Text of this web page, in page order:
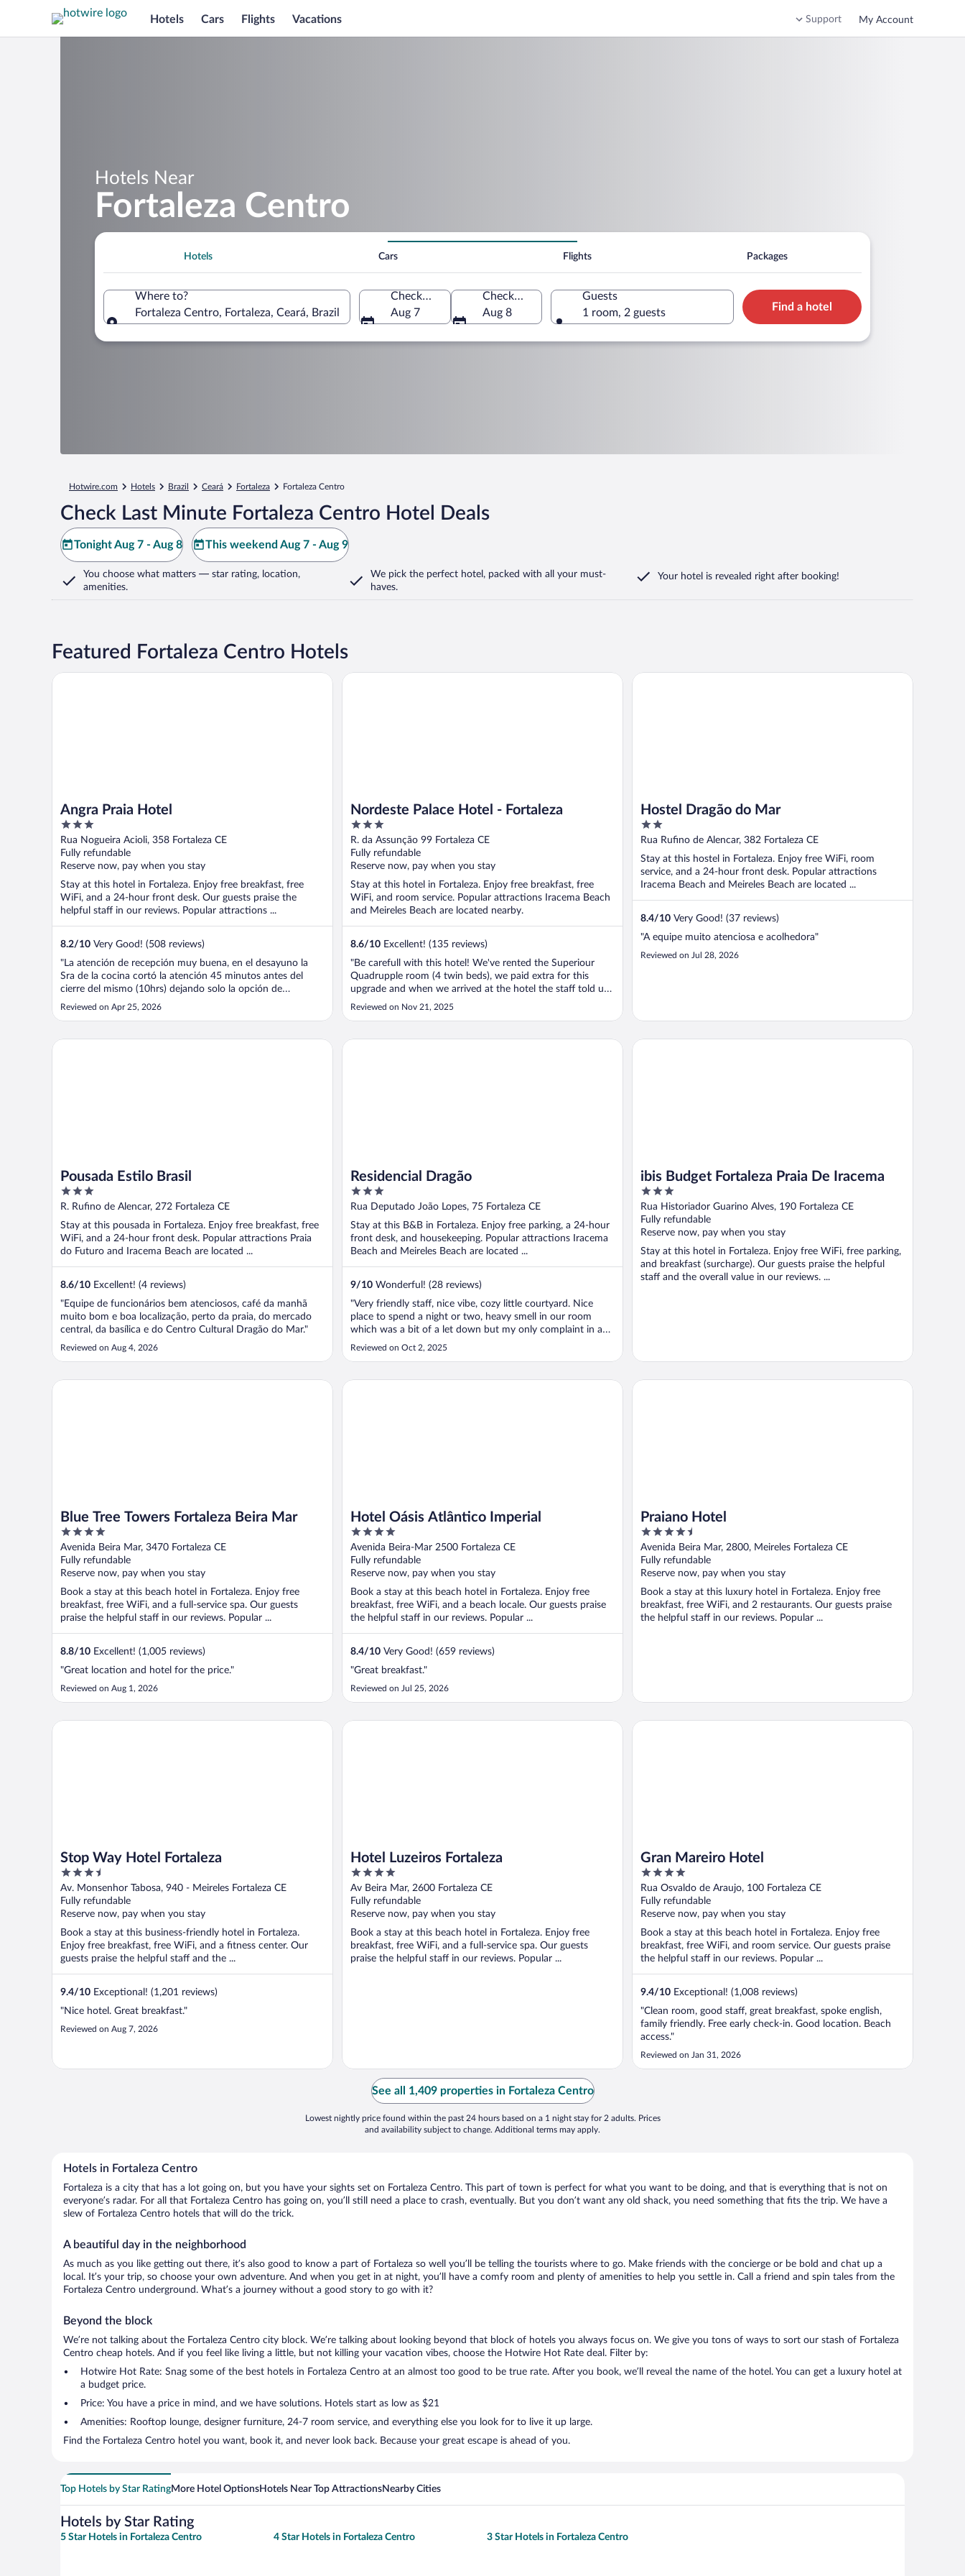
Hotels Cars Flights Vacations Support My Account
Hotels Near
Fortaleza Centro
Hotels Cars Flights Packages
Where to?
Fortaleza Centro, Fortaleza, Ceará, Brazil
Check-in
Aug 7
Check-out
Aug 8
Guests
1 room, 2 guests
Find a hotel
Hotwire.com Hotels Brazil Ceará Fortaleza Fortaleza Centro
Check Last Minute Fortaleza Centro Hotel Deals
Tonight Aug 7 - Aug 8 This weekend Aug 7 - Aug 9
You choose what matters — star rating, location,
amenities.
We pick the perfect hotel, packed with all your must-
haves.
Your hotel is revealed right after booking!
Featured Fortaleza Centro Hotels
Angra Praia Hotel
3
out
of
5
Rua Nogueira Acioli, 358 Fortaleza CE
Fully refundable
Reserve now, pay when you stay
Stay at this hotel in Fortaleza. Enjoy free breakfast, free
WiFi, and a 24-hour front desk. Our guests praise the
helpful staff in our reviews. Popular attractions ...
8.2/10 Very Good! (508 reviews)
"La atención de recepción muy buena, en el desayuno la
Sra de la cocina cortó la atención 45 minutos antes del
cierre del mismo (10hrs) dejando solo la opción de
autoservicio. La habitación del hotel, mala…. Se escuchaba
Reviewed on Apr 25, 2026
Angra Praia Hotel
Nordeste Palace Hotel - Fortaleza
3
out
of
5
R. da Assunção 99 Fortaleza CE
Fully refundable
Reserve now, pay when you stay
Stay at this hotel in Fortaleza. Enjoy free breakfast, free
WiFi, and room service. Popular attractions Iracema Beach
and Meireles Beach are located nearby.
8.6/10 Excellent! (135 reviews)
"Be carefull with this hotel! We've rented the Superiour
Quadrupple room (4 twin beds), we paid extra for this
upgrade and when we arrived at the hotel the staff told us
that they don't even have a room with 4 twin beds! They
Reviewed on Nov 21, 2025
Nordeste Palace Hotel - Fortaleza
Hostel Dragão do Mar
2
out
5
Rua Rufino de Alencar, 382 Fortaleza CE
Stay at this hostel in Fortaleza. Enjoy free WiFi, room
service, and a 24-hour front desk. Popular attractions
Iracema Beach and Meireles Beach are located ...
8.4/10 Very Good! (37 reviews)
"A equipe muito atenciosa e acolhedora"
Reviewed on Jul 28, 2026
Hostel Dragão do Mar
Pousada Estilo Brasil
3
out
5
R. Rufino de Alencar, 272 Fortaleza CE
Stay at this pousada in Fortaleza. Enjoy free breakfast, free
WiFi, and a 24-hour front desk. Popular attractions Praia
do Futuro and Iracema Beach are located ...
8.6/10 Excellent! (4 reviews)
"Equipe de funcionários bem atenciosos, café da manhã
muito bom e boa localização, perto da praia, do mercado
central, da basílica e do Centro Cultural Dragão do Mar."
Reviewed on Aug 4, 2026
Pousada Estilo Brasil
Residencial Dragão
3
out
5
Rua Deputado João Lopes, 75 Fortaleza CE
Stay at this B&B in Fortaleza. Enjoy free parking, a 24-hour
front desk, and housekeeping. Popular attractions Iracema
Beach and Meireles Beach are located ...
9/10 Wonderful! (28 reviews)
"Very friendly staff, nice vibe, cozy little courtyard. Nice
place to spend a night or two, heavy smell in our room
which was a bit of a let down but my only complaint in an
otherwise pleasant stay."
Reviewed on Oct 2, 2025
Residencial Dragão
ibis Budget Fortaleza Praia De Iracema
3
out
of
5
Rua Historiador Guarino Alves, 190 Fortaleza CE
Fully refundable
Reserve now, pay when you stay
Stay at this hotel in Fortaleza. Enjoy free WiFi, free parking,
and breakfast (surcharge). Our guests praise the helpful
staff and the overall value in our reviews. ...
ibis Budget Fortaleza Praia De Iracema
Blue Tree Towers Fortaleza Beira Mar
4
out
of
5
Avenida Beira Mar, 3470 Fortaleza CE
Fully refundable
Reserve now, pay when you stay
Book a stay at this beach hotel in Fortaleza. Enjoy free
breakfast, free WiFi, and a full-service spa. Our guests
praise the helpful staff in our reviews. Popular ...
8.8/10 Excellent! (1,005 reviews)
"Great location and hotel for the price."
Reviewed on Aug 1, 2026
Blue Tree Towers Fortaleza Beira Mar
Hotel Oásis Atlântico Imperial
4
out
of
5
Avenida Beira-Mar 2500 Fortaleza CE
Fully refundable
Reserve now, pay when you stay
Book a stay at this beach hotel in Fortaleza. Enjoy free
breakfast, free WiFi, and a beach locale. Our guests praise
the helpful staff in our reviews. Popular ...
8.4/10 Very Good! (659 reviews)
"Great breakfast."
Reviewed on Jul 25, 2026
Hotel Oásis Atlântico Imperial
Praiano Hotel
4.5
out
of
5
Avenida Beira Mar, 2800, Meireles Fortaleza CE
Fully refundable
Reserve now, pay when you stay
Book a stay at this luxury hotel in Fortaleza. Enjoy free
breakfast, free WiFi, and 2 restaurants. Our guests praise
the helpful staff in our reviews. Popular ...
Praiano Hotel
Stop Way Hotel Fortaleza
3.5
out
of
5
Av. Monsenhor Tabosa, 940 - Meireles Fortaleza CE
Fully refundable
Reserve now, pay when you stay
Book a stay at this business-friendly hotel in Fortaleza.
Enjoy free breakfast, free WiFi, and a fitness center. Our
guests praise the helpful staff and the ...
9.4/10 Exceptional! (1,201 reviews)
"Nice hotel. Great breakfast."
Reviewed on Aug 7, 2026
Stop Way Hotel Fortaleza
Hotel Luzeiros Fortaleza
4
out
of
5
Av Beira Mar, 2600 Fortaleza CE
Fully refundable
Reserve now, pay when you stay
Book a stay at this beach hotel in Fortaleza. Enjoy free
breakfast, free WiFi, and a full-service spa. Our guests
praise the helpful staff in our reviews. Popular ...
Hotel Luzeiros Fortaleza
Gran Mareiro Hotel
4
out
of
5
Rua Osvaldo de Araujo, 100 Fortaleza CE
Fully refundable
Reserve now, pay when you stay
Book a stay at this beach hotel in Fortaleza. Enjoy free
breakfast, free WiFi, and room service. Our guests praise
the helpful staff in our reviews. Popular ...
9.4/10 Exceptional! (1,008 reviews)
"Clean room, good staff, great breakfast, spoke english,
family friendly. Free early check-in. Good location. Beach
access."
Reviewed on Jan 31, 2026
Gran Mareiro Hotel
See all 1,409 properties in Fortaleza Centro
Lowest nightly price found within the past 24 hours based on a 1 night stay for 2 adults. Prices
and availability subject to change. Additional terms may apply.
Hotels in Fortaleza Centro
Fortaleza is a city that has a lot going on, but you have your sights set on Fortaleza Centro. This part of town is perfect for what you want to be doing, and that is everything that is not on
everyone’s radar. For all that Fortaleza Centro has going on, you’ll still need a place to crash, eventually. But you don’t want any old shack, you need something that fits the trip. We have a
slew of Fortaleza Centro hotels that will do the trick.
A beautiful day in the neighborhood
As much as you like getting out there, it’s also good to know a part of Fortaleza so well you’ll be telling the tourists where to go. Make friends with the concierge or be bold and chat up a
local. It’s your trip, so choose your own adventure. And when you get in at night, you’ll have a comfy room and plenty of amenities to help you settle in. Call a friend and spin tales from the
Fortaleza Centro underground. What’s a journey without a good story to go with it?
Beyond the block
We’re not talking about the Fortaleza Centro city block. We’re talking about looking beyond that block of hotels you always focus on. We give you tons of ways to sort our stash of Fortaleza
Centro cheap hotels. And if you feel like living a little, but not killing your vacation vibes, choose the Hotwire Hot Rate deal. Filter by:
Hotwire Hot Rate: Snag some of the best hotels in Fortaleza Centro at an almost too good to be true rate. After you book, we’ll reveal the name of the hotel. You can get a luxury hotel at
a budget price.
Price: You have a price in mind, and we have solutions. Hotels start as low as $21
Amenities: Rooftop lounge, designer furniture, 24-7 room service, and everything else you look for to live it up large.
Find the Fortaleza Centro hotel you want, book it, and never look back. Because your great escape is ahead of you.
Top Hotels by Star RatingMore Hotel OptionsHotels Near Top AttractionsNearby Cities
Hotels by Star Rating
5 Star Hotels in Fortaleza Centro 4 Star Hotels in Fortaleza Centro 3 Star Hotels in Fortaleza Centro